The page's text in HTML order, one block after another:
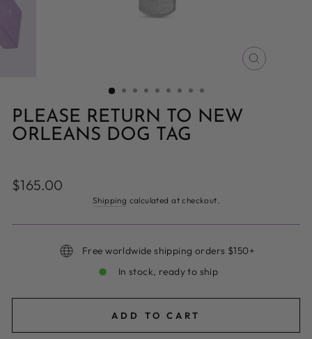
CLOSE
PLEASE RETURN TO NEW
ORLEANS DOG TAG
Regular
price
$165.00
Shipping calculated at checkout.
Free worldwide shipping orders $150+
In stock, ready to ship
ADD TO CART